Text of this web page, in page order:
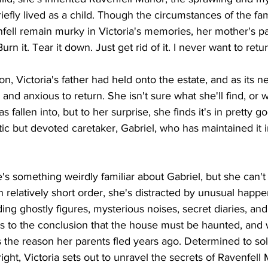
lived as a child. Though the circumstances of the
remain murky in Victoria's memories, her mother's
it. Tear it down. Just get rid of it. I never want to
Victoria's father had held onto the estate, and as its
anxious to return. She isn't sure what she'll find, or
fallen into, but to her surprise, she finds it's in pretty
but devoted caretaker, Gabriel, who has maintained it
something weirdly familiar about Gabriel, but she
relatively short order, she's distracted by unusual
ghostly figures, mysterious noises, secret diaries,
to the conclusion that the house must be haunted,
the reason her parents fled years ago. Determined to
Victoria sets out to unravel the secrets of Ravenfell